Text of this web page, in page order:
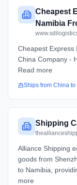
Cheapest
Namibia
Cheapest Express
China Company -
Read more
Ships from China to
Shipping
Alliance Shipping
goods from
to Namibia,
more